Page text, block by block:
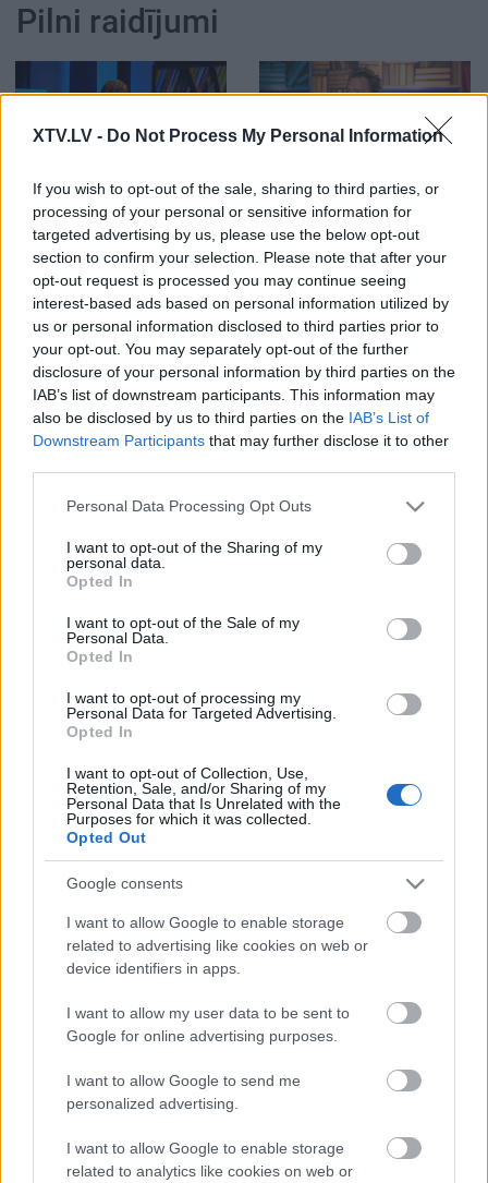
XTV.LV - Do Not Process My Personal Information
If you wish to opt-out of the sale, sharing to third parties, or
processing of your personal or sensitive information for
targeted advertising by us, please use the below opt-out
section to confirm your selection. Please note that after your
opt-out request is processed you may continue seeing
interest-based ads based on personal information utilized by
us or personal information disclosed to third parties prior to
your opt-out. You may separately opt-out of the further
disclosure of your personal information by third parties on the
IAB’s list of downstream participants. This information may
also be disclosed by us to third parties on the IAB’s List of
Downstream Participants that may further disclose it to other
Please note that this website/app uses one or more Google
not limited to your visit or usage behaviour. You may click to
grant or deny consent to Google and its third-party tags to
use your data for below specified purposes in below Google
consent section.
Personal Data Processing Opt Outs
I want to opt-out of the Sharing of my
personal data.
Opted In
I want to opt-out of the Sale of my
Personal Data.
Opted In
I want to opt-out of processing my
Personal Data for Targeted Advertising.
Opted In
I want to opt-out of Collection, Use,
Retention, Sale, and/or Sharing of my
Personal Data that Is Unrelated with the
Purposes for which it was collected.
Opted Out
Google consents
I want to allow Google to enable storage
related to advertising like cookies on web or
device identifiers in apps.
I want to allow my user data to be sent to
Google for online advertising purposes.
I want to allow Google to send me
personalized advertising.
I want to allow Google to enable storage
related to analytics like cookies on web or
Pilni raidījumi
12.05.2021 Preses
klubs 3. daļa
2021. gada 12. maijs
Linga: Tagad uztaisīt
"fake" ziņas ir ļoti
vienkārši. Tāds ir 21.
gadsimts
2021. gada 13. maijs
00:01:24
Rajevskis: Filtriņi un
aplikācijas ir smieklīgi
līdz brīdim, kad tas kļūst
bīstami
2021. gada 13. maijs
00:01:16
Rajevskis par
"deepfake": Tiks
ietekmētas mazas, bet
ikdienā svarīgas lietas
2021. gada 13. maijs
00:02:08
Arnis Sauka: Datos un
informācijā ir spēks
2021. gada 13. maijs
Pievienot komentāru
Populārākie video
00:19:17